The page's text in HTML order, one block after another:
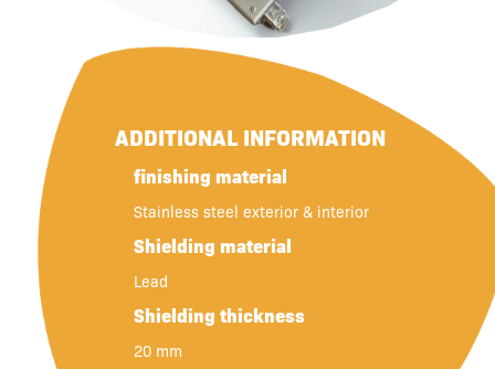
ADDITIONAL INFORMATION
finishing material
Stainless steel exterior & interior
Shielding material
Lead
Shielding thickness
20 mm